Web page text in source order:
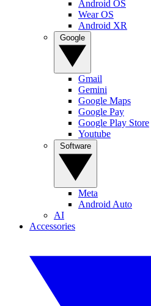
Android OS
Wear OS
Android XR
Gmail
Gemini
Google Maps
Google Pay
Google Play Store
Youtube
Meta
Android Auto
AI
Accessories